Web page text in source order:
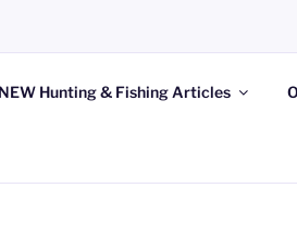
NEW Hunting & Fishing Articles